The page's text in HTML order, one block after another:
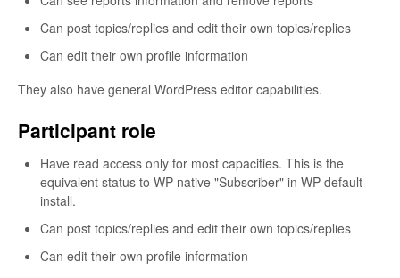
Can post topics/replies and edit their own topics/replies
Can edit their own profile information
They also have general WordPress editor capabilities.
Participant role
Have read access only for most capacities. This is the
equivalent status to WP native "Subscriber" in WP default
install.
Can post topics/replies and edit their own topics/replies
Can edit their own profile information